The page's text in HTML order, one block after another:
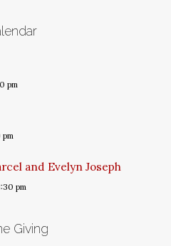
pm
pm
and Evelyn Joseph
pm
Giving